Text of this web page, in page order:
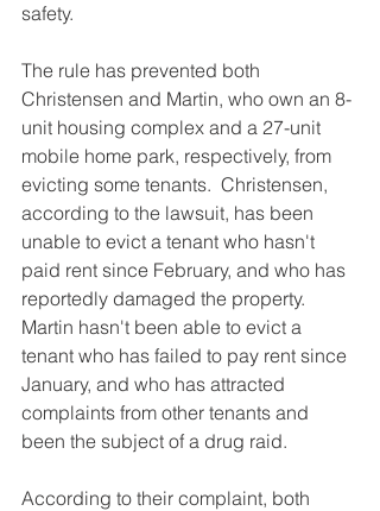
safety.
The rule has prevented both
Christensen and Martin, who own an 8-
unit housing complex and a 27-unit
mobile home park, respectively, from
evicting some tenants.  Christensen,
according to the lawsuit, has been
unable to evict a tenant who hasn't
paid rent since February, and who has
reportedly damaged the property.
Martin hasn't been able to evict a
tenant who has failed to pay rent since
January, and who has attracted
complaints from other tenants and
been the subject of a drug raid.
According to their complaint, both